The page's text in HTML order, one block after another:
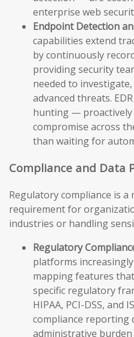
enterprise web
Endpoint Detection
capabilities extend
by continuously
providing security
needed to
advanced threats.
hunting —
compromise across
than waiting for
Compliance and Data
Regulatory compliance is
requirement for
industries or handling
Regulatory
platforms
mapping features
specific regulatory
HIPAA, PCI-DSS, and
compliance reporting
administrative